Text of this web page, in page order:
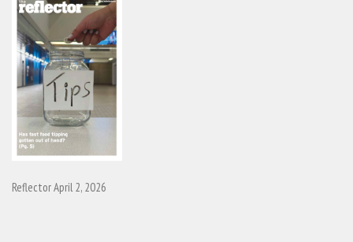
Reflector April 2, 2026